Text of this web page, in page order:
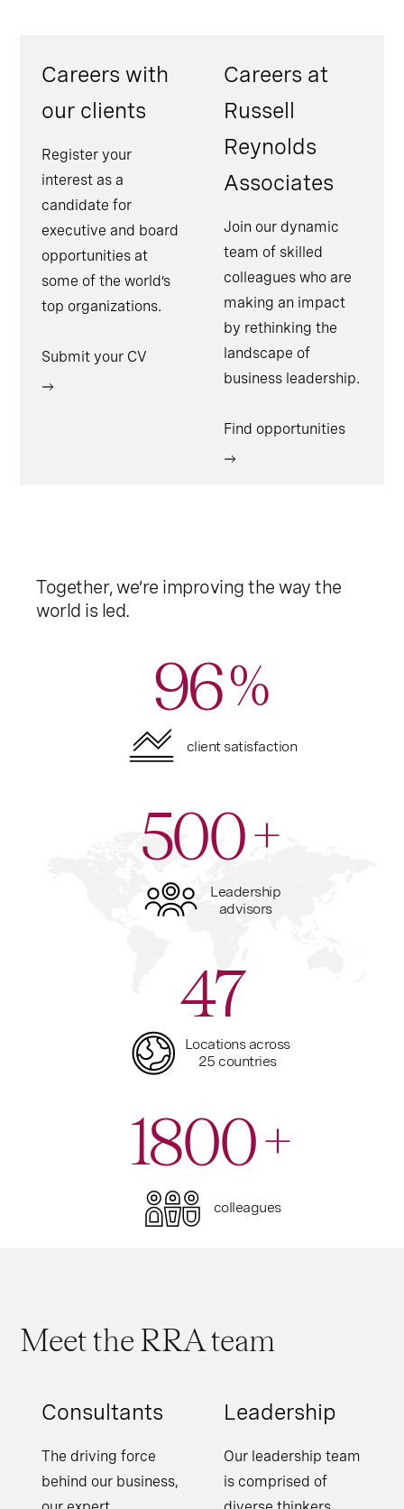
Careers with
our clients
Register your
interest as a
candidate for
executive and board
opportunities at
some of the world’s
top organizations.
Submit your CV
Careers at
Russell
Reynolds
Associates
Join our dynamic
team of skilled
colleagues who are
making an impact
by rethinking the
landscape of
business leadership.
Find opportunities
Together, we’re improving the way the
world is led.
96%
client satisfaction
500+
Leadership
advisors
47
Locations across
25 countries
1800+
colleagues
Meet the RRA team
Consultants
The driving force
behind our business,
Leadership
Our leadership team
is comprised of